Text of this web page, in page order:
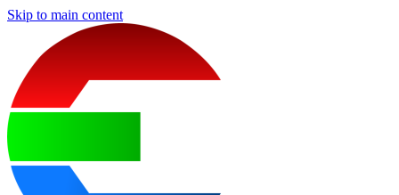
Skip to main content